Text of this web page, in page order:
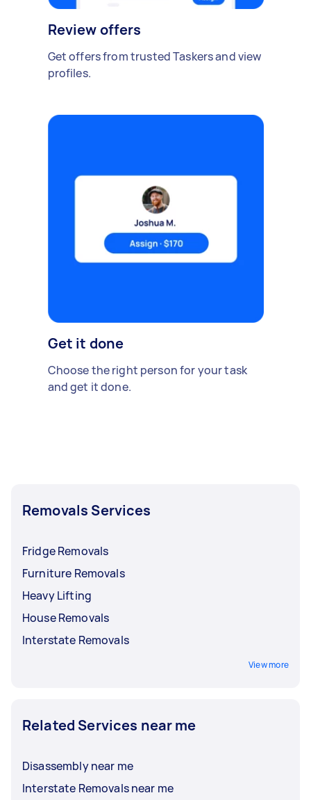
Review offers
Get offers from trusted Taskers and view
profiles.
Get it done
Choose the right person for your task
and get it done.
Removals Services
Fridge Removals
Furniture Removals
Heavy Lifting
House Removals
Interstate Removals
View more
Related Services near me
Disassembly near me
Interstate Removals near me